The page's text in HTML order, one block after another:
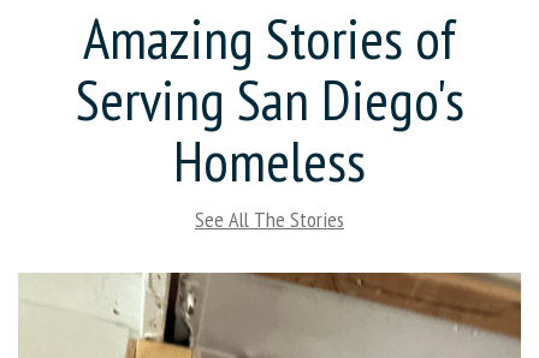
Amazing Stories of
Serving San Diego's
Homeless
See All The Stories